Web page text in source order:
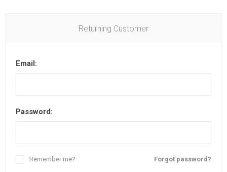
Returning Customer
Email:
Password:
Forgot password?
Remember me?